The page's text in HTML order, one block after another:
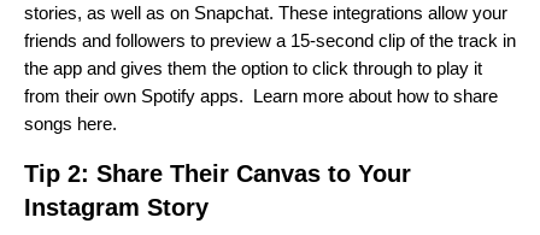
stories, as well as on Snapchat. These integrations allow your
friends and followers to preview a 15-second clip of the track in
the app and gives them the option to click through to play it
from their own Spotify apps. Learn more about how to share
songs here.
Tip 2: Share Their Canvas to Your
Instagram Story